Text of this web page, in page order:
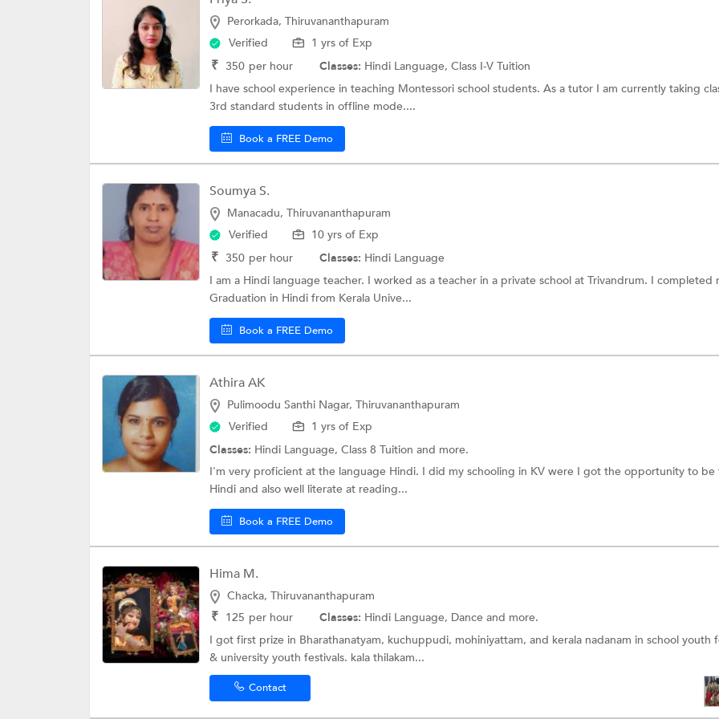
Perorkada, Thiruvananthapuram
Verified
1 yrs of Exp
₹ 350 per hour Classes: Hindi Language, Class I-V Tuition
I have school experience in teaching Montessori school students. As a tutor I am currently taking
3rd standard students in offline mode....
Book a FREE Demo
Soumya S.
Manacadu, Thiruvananthapuram
Verified
10 yrs of Exp
₹ 350 per hour Classes: Hindi Language
I am a Hindi language teacher. I worked as a teacher in a private school at Trivandrum. I completed
Graduation in Hindi from Kerala Unive...
Book a FREE Demo
Athira AK
Pulimoodu Santhi Nagar, Thiruvananthapuram
Verified
1 yrs of Exp
Classes: Hindi Language, Class 8 Tuition and more.
I'm very proficient at the language Hindi. I did my schooling in KV were I got the opportunity to be
Hindi and also well literate at reading...
Book a FREE Demo
Hima M.
Chacka, Thiruvananthapuram
₹ 125 per hour Classes: Hindi Language, Dance and more.
I got first prize in Bharathanatyam, kuchuppudi, mohiniyattam, and kerala nadanam in school youth
& university youth festivals. kala thilakam...
Contact